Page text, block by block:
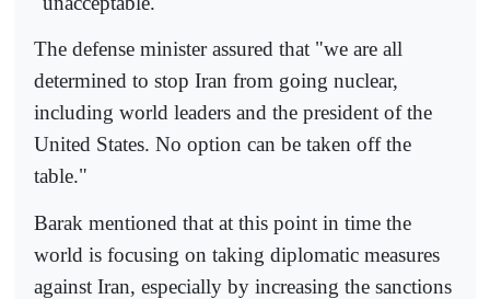
The defense minister assured that "we are all
determined to stop Iran from going nuclear,
including world leaders and the president of the
United States. No option can be taken off the
table."
Barak mentioned that at this point in time the
world is focusing on taking diplomatic measures
against Iran, especially by increasing the sanctions